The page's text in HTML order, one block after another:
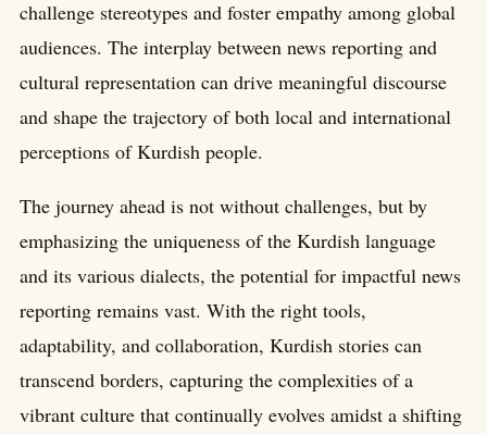
challenge stereotypes and foster empathy among global
audiences. The interplay between news reporting and
cultural representation can drive meaningful discourse
and shape the trajectory of both local and international
perceptions of Kurdish people.
The journey ahead is not without challenges, but by
emphasizing the uniqueness of the Kurdish language
and its various dialects, the potential for impactful news
reporting remains vast. With the right tools,
adaptability, and collaboration, Kurdish stories can
transcend borders, capturing the complexities of a
vibrant culture that continually evolves amidst a shifting